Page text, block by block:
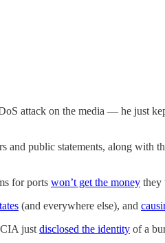
attack on the media — he just
public statements, along with
for ports won’t get the money they
(and everywhere else), and
just disclosed the identity of a